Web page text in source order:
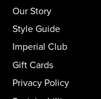
Our Story
Style Guide
Imperial Club
Gift Cards
Privacy Policy